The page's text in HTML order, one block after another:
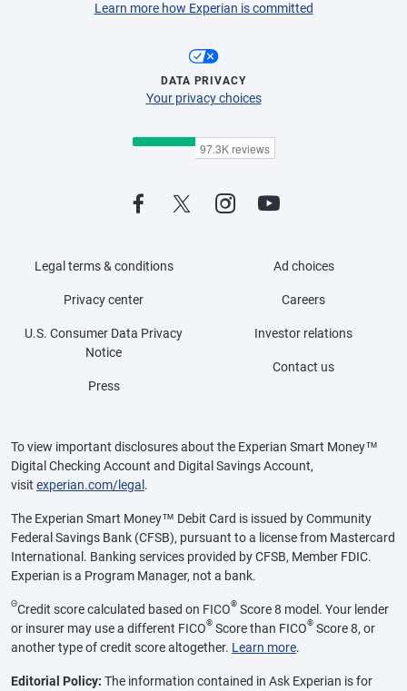
Learn more how Experian is committed
DATA PRIVACY
Your privacy choices
Legal terms & conditions
Privacy center
U.S. Consumer Data Privacy
Notice
Press
Ad choices
Careers
Investor relations
Contact us
To view important disclosures about the Experian Smart Money™
Digital Checking Account and Digital Savings Account,
visit experian.com/legal .
The Experian Smart Money™ Debit Card is issued by Community
Federal Savings Bank (CFSB), pursuant to a license from Mastercard
International. Banking services provided by CFSB, Member FDIC.
Experian is a Program Manager, not a bank.
ΘCredit score calculated based on FICO® Score 8 model. Your lender
or insurer may use a different FICO® Score than FICO® Score 8, or
another type of credit score altogether. Learn more.
Editorial Policy: The information contained in Ask Experian is for